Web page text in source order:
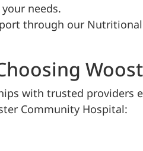
needs.
through our
with trusted providers
Community Hospital: